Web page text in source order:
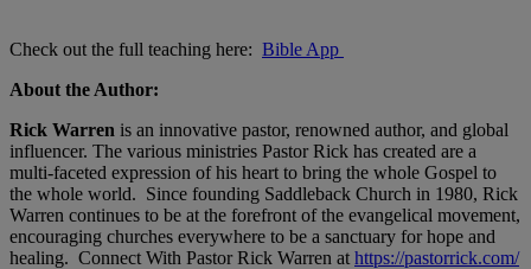
Check out the full teaching here: Bible App
About the Author:
Rick Warren is an innovative pastor, renowned author, and global
influencer. The various ministries Pastor Rick has created are a
multi-faceted expression of his heart to bring the whole Gospel to
the whole world. Since founding Saddleback Church in 1980, Rick
Warren continues to be at the forefront of the evangelical movement,
encouraging churches everywhere to be a sanctuary for hope and
healing. Connect With Pastor Rick Warren at https://pastorrick.com/